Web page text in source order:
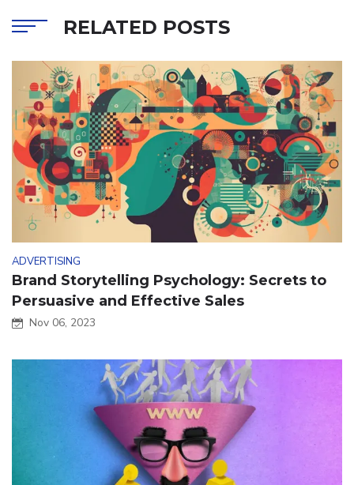
RELATED POSTS
ADVERTISING
Brand Storytelling Psychology: Secrets to
Persuasive and Effective Sales
Nov 06, 2023